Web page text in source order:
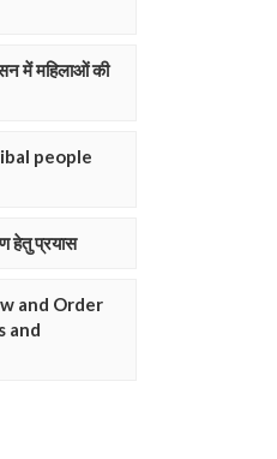
में महिलाओं की
people
हेतु प्रयास
and Order
and